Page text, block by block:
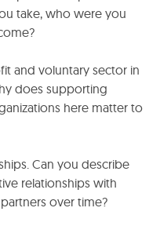
take, who were you
and voluntary sector in
does supporting
here matter to
Can you describe
relationships with
over time?